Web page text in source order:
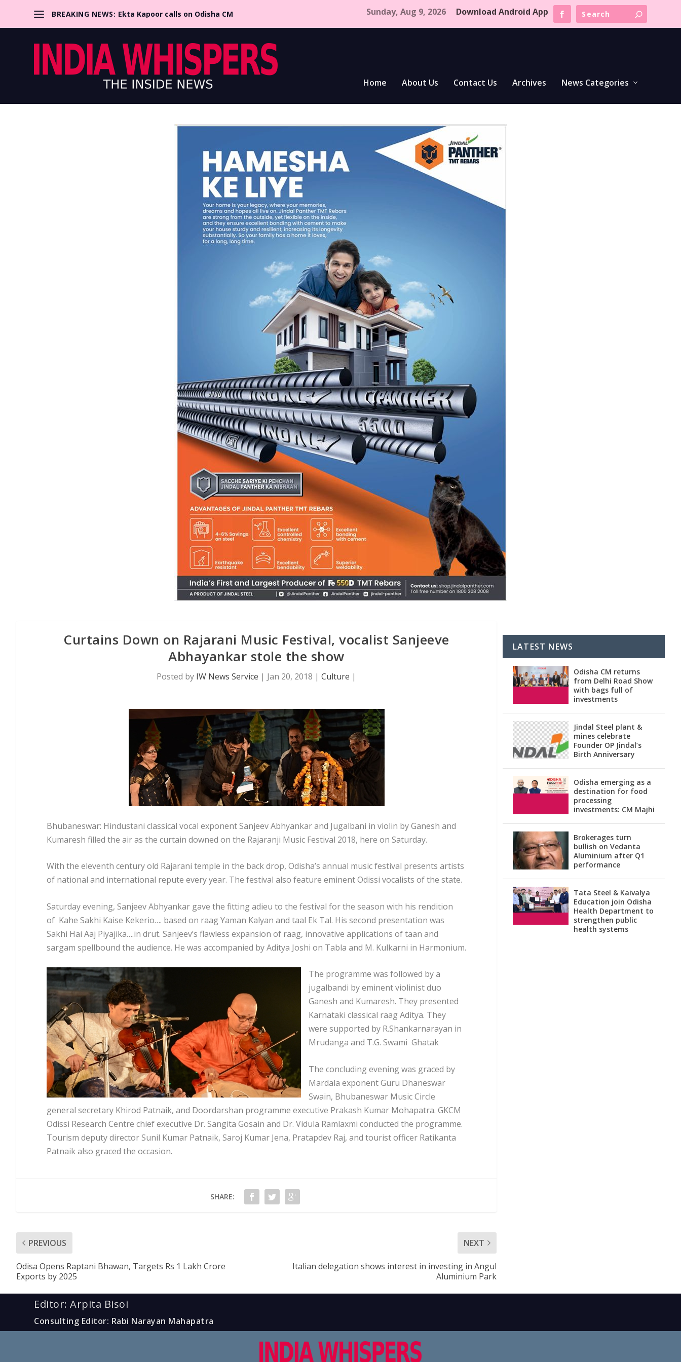
BREAKING NEWS: Ekta Kapoor calls on Odisha CM Sunday, Aug 9, 2026 Download Android App
Home About Us Contact Us Archives News Categories
Curtains Down on Rajarani Music Festival, vocalist Sanjeeve
Abhayankar stole the show
Posted by IW News Service | Jan 20, 2018 | Culture |
Bhubaneswar: Hindustani classical vocal exponent Sanjeev Abhyankar and Jugalbani in violin by Ganesh and
Kumaresh filled the air as the curtain downed on the Rajaranji Music Festival 2018, here on Saturday.
With the eleventh century old Rajarani temple in the back drop, Odisha’s annual music festival presents artists
of national and international repute every year. The festival also feature eminent Odissi vocalists of the state.
Saturday evening, Sanjeev Abhyankar gave the fitting adieu to the festival for the season with his rendition
of Kahe Sakhi Kaise Kekerio…. based on raag Yaman Kalyan and taal Ek Tal. His second presentation was
Sakhi Hai Aaj Piyajika….in drut. Sanjeev’s flawless expansion of raag, innovative applications of taan and
sargam spellbound the audience. He was accompanied by Aditya Joshi on Tabla and M. Kulkarni in Harmonium.
The programme was followed by a
jugalbandi by eminent violinist duo
Ganesh and Kumaresh. They presented
Karnataki classical raag Aditya. They
were supported by R.Shankarnarayan in
Mrudanga and T.G. Swami Ghatak
The concluding evening was graced by
Mardala exponent Guru Dhaneswar
Swain, Bhubaneswar Music Circle
general secretary Khirod Patnaik, and Doordarshan programme executive Prakash Kumar Mohapatra. GKCM
Odissi Research Centre chief executive Dr. Sangita Gosain and Dr. Vidula Ramlaxmi conducted the programme.
Tourism deputy director Sunil Kumar Patnaik, Saroj Kumar Jena, Pratapdev Raj, and tourist officer Ratikanta
Patnaik also graced the occasion.
SHARE:
PREVIOUS
Odisa Opens Raptani Bhawan, Targets Rs 1 Lakh Crore
Exports by 2025
NEXT
Italian delegation shows interest in investing in Angul
Aluminium Park
LATEST NEWS
Odisha CM returns
from Delhi Road Show
with bags full of
investments
Jindal Steel plant &
mines celebrate
Founder OP Jindal’s
Birth Anniversary
Odisha emerging as a
destination for food
processing
investments: CM Majhi
Brokerages turn
bullish on Vedanta
Aluminium after Q1
performance
Tata Steel & Kaivalya
Education join Odisha
Health Department to
strengthen public
health systems
Editor: Arpita Bisoi
Consulting Editor: Rabi Narayan Mahapatra